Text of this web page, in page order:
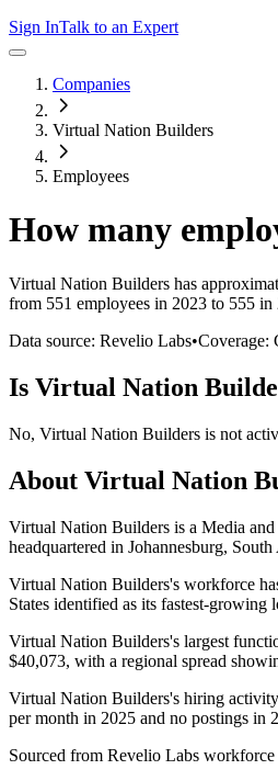
Sign InTalk to an Expert
Companies
Virtual Nation Builders
Employees
How many
Virtual Nation Builders has
from 551 employees in 2023 to 555 in
Data source: Revelio Labs•Coverage:
Is Virtual Nation
No, Virtual Nation Builders is not
About Virtual Nation
Virtual Nation Builders is a Media
headquartered in Johannesburg,
Virtual Nation Builders's workforce
States identified as its fastest-growing
Virtual Nation Builders's largest
$40,073, with a regional spread
Virtual Nation Builders's hiring
per month in 2025 and no postings in
Sourced from Revelio Labs workforce